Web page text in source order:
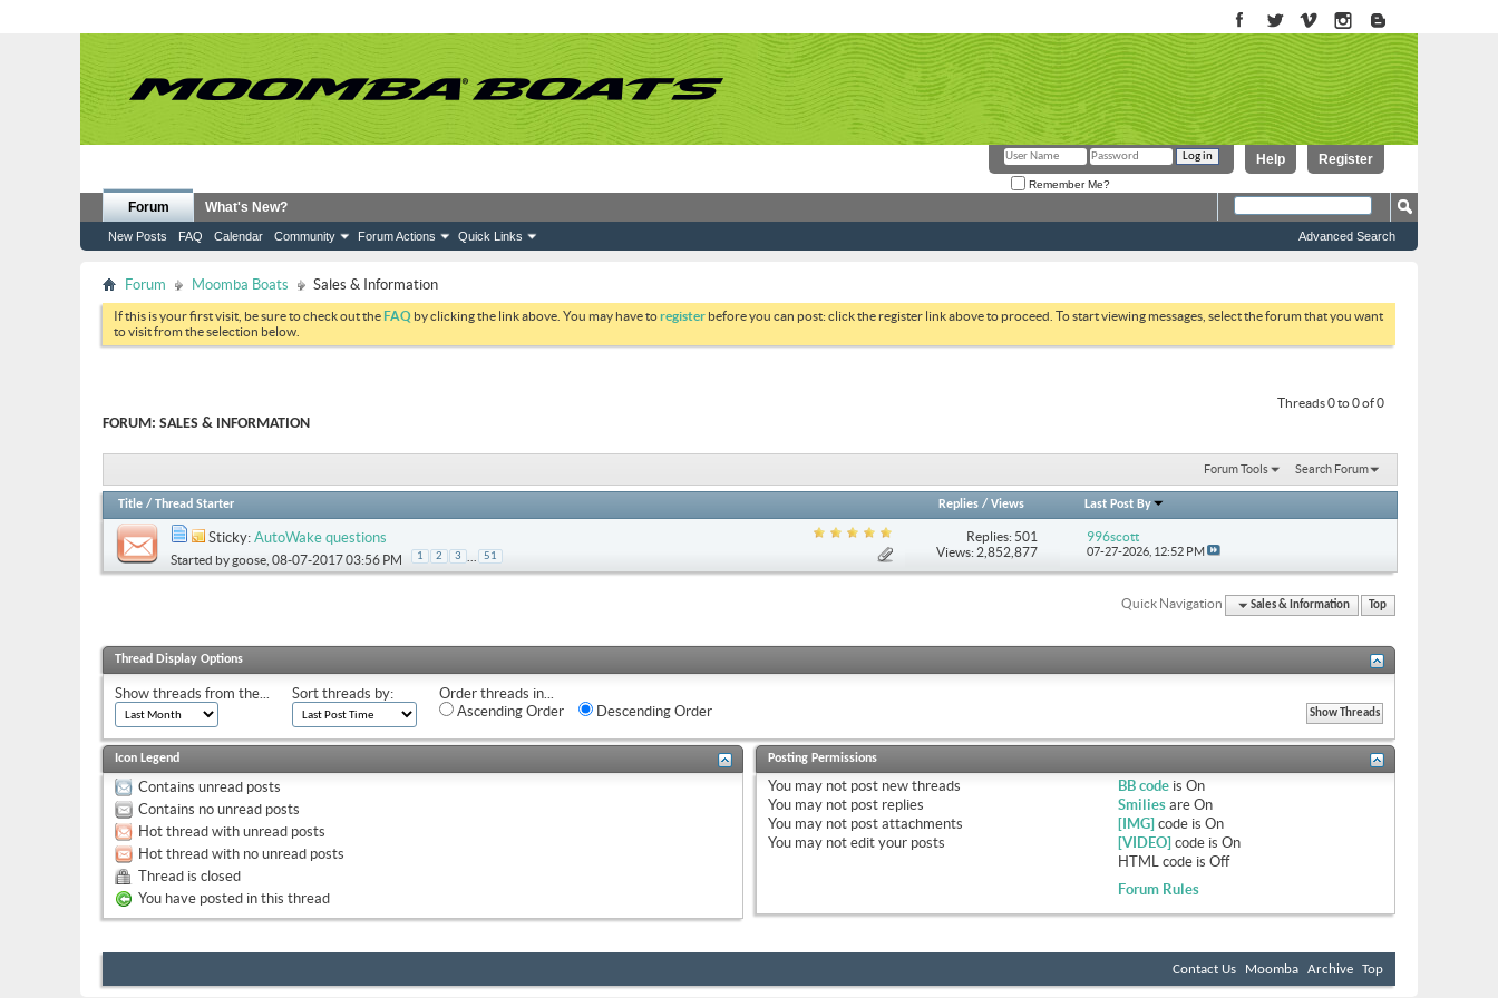
Register
Help
Remember Me?
Forum
New Posts FAQ Calendar Community Forum Actions Quick Links
What's New?
Advanced Search
Forum Moomba Boats Sales & Information
If this is your first visit, be sure to check out theFAQ by clicking the link above. You may have toregister before you can post: click the register link above to proceed. To start viewing messages, select the forum that you want
to visit from the selection below.
Threads 0 to 0 of 0
FORUM: SALES & INFORMATION
Forum Tools Search Forum
Title / Thread Starter Replies /Views Last Post By
Sticky: AutoWake questions
Started bygoose , 08-07-2017 03:56 PM 1 2 3 51
Replies: 501
Views: 2,852,877
996scott
07-27-2026, 12:52 PM
Quick Navigation Sales & Information Top
Thread Display Options
Show threads from the... Sort threads by:
Order threads in...
Ascending Order
Descending Order
Icon Legend
Contains unread posts
Contains no unread posts
Hot thread with unread posts
Hot thread with no unread posts
Thread is closed
You have posted in this thread
Posting Permissions
You may notpost new threads
You may notpost replies
You may notpost attachments
You may notedit your posts
BB codeis On
Smiliesare On
[IMG] code is On
[VIDEO] code is On
HTML code is Off
Forum Rules
Contact Us Moomba Archive Top